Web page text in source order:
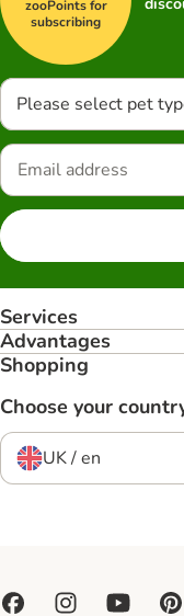
zooPoints for
subscribing
Please select pet
Services
Advantages
Shopping
Choose your
UK / en